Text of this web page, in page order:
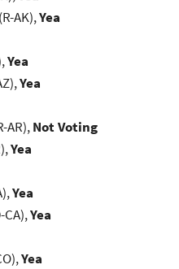
AK),Yea
Yea
Yea
AR),Not Voting
Yea
Yea
CA),Yea
Yea